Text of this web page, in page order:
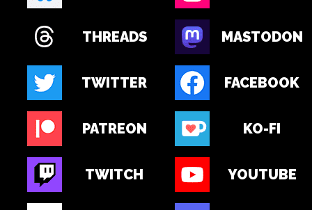
THREADS MASTODON
TWITTER FACEBOOK
PATREON KO-FI
TWITCH YOUTUBE